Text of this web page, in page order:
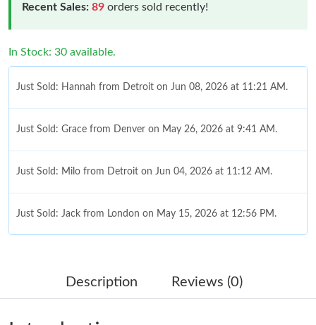
Recent Sales: 89 orders sold recently!
In Stock: 30 available.
Just Sold: Hannah from Detroit on Jun 08, 2026 at 11:21 AM.
Just Sold: Grace from Denver on May 26, 2026 at 9:41 AM.
Just Sold: Milo from Detroit on Jun 04, 2026 at 11:12 AM.
Just Sold: Jack from London on May 15, 2026 at 12:56 PM.
Just Sold: Wendy from Hong Kong on Jun 27, 2026 at 12:15
Description Reviews (0)